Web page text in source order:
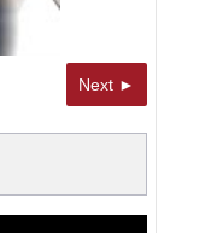
Next ►